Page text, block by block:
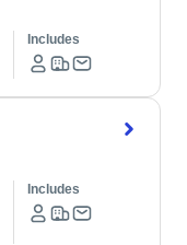
Includes
Includes